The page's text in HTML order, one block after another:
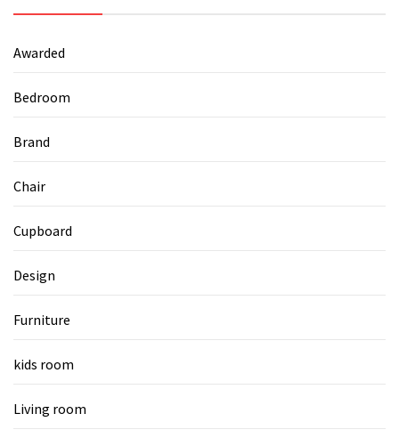
Awarded
Bedroom
Brand
Chair
Cupboard
Design
Furniture
kids room
Living room